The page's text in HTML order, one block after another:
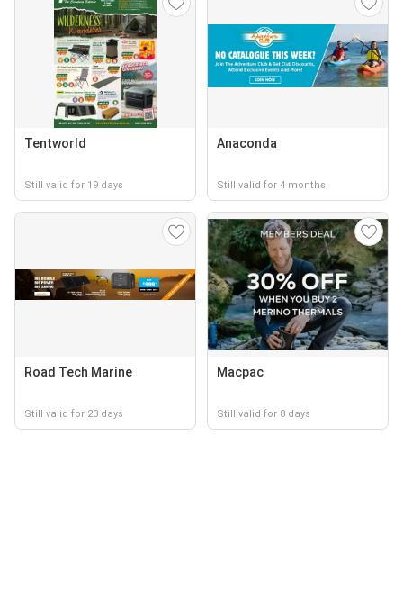
Tentworld
Still valid for 19 days
Anaconda
Still valid for 4 months
Road Tech Marine
Still valid for 23 days
Macpac
Still valid for 8 days